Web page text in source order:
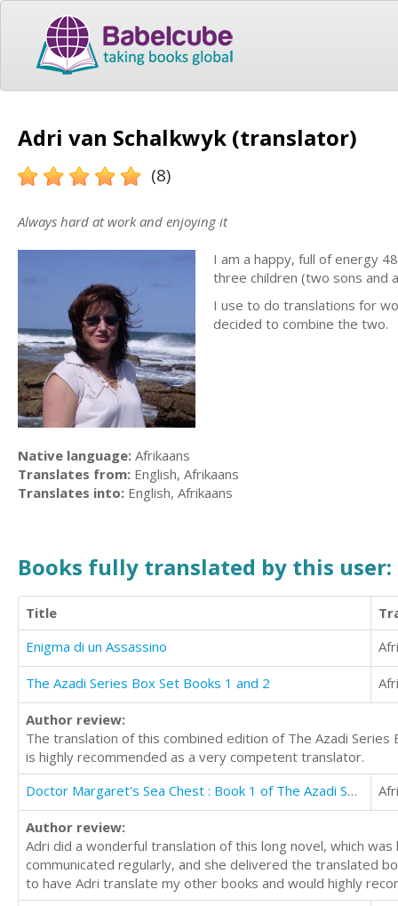
Adri van Schalkwyk (translator)
(8)
Always hard at work and enjoying it
I am a happy, full of energy
three children (two sons and
I use to do translations for
decided to combine the two.
Native language: Afrikaans
Translates from: English, Afrikaans
Translates into: English, Afrikaans
Books fully translated by this user:
Title
Enigma di un Assassino
The Azadi Series Box Set Books 1 and 2
Author review:
The translation of this combined edition of The Azadi
is highly recommended as a very competent translator.
Doctor Margaret's Sea Chest : Book 1 of The Azadi Series
Author review:
Adri did a wonderful translation of this long novel, which
communicated regularly, and she delivered the translated
to have Adri translate my other books and would highly